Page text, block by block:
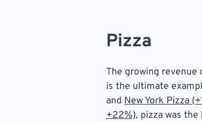
Pizza
The growing revenue
is the ultimate
and New York Pizza
+22%), pizza was